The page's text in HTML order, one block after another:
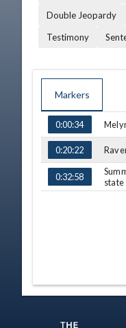
Double Jeopardy
Testimony
Markers
TIME NAME
0:00:34
0:20:22
0:32:58
state